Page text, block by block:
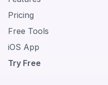
Pricing
Free Tools
iOS App
Try Free